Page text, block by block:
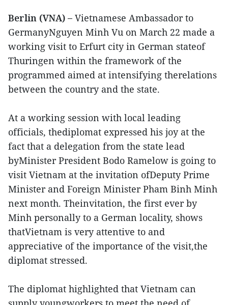
Berlin (VNA) – Vietnamese Ambassador to
GermanyNguyen Minh Vu on March 22 made a
working visit to Erfurt city in German stateof
Thuringen within the framework of the
programmed aimed at intensifying therelations
between the country and the state.
At a working session with local leading
officials, thediplomat expressed his joy at the
fact that a delegation from the state lead
byMinister President Bodo Ramelow is going to
visit Vietnam at the invitation ofDeputy Prime
Minister and Foreign Minister Pham Binh Minh
next month. Theinvitation, the first ever by
Minh personally to a German locality, shows
thatVietnam is very attentive to and
appreciative of the importance of the visit,the
diplomat stressed.
The diplomat highlighted that Vietnam can